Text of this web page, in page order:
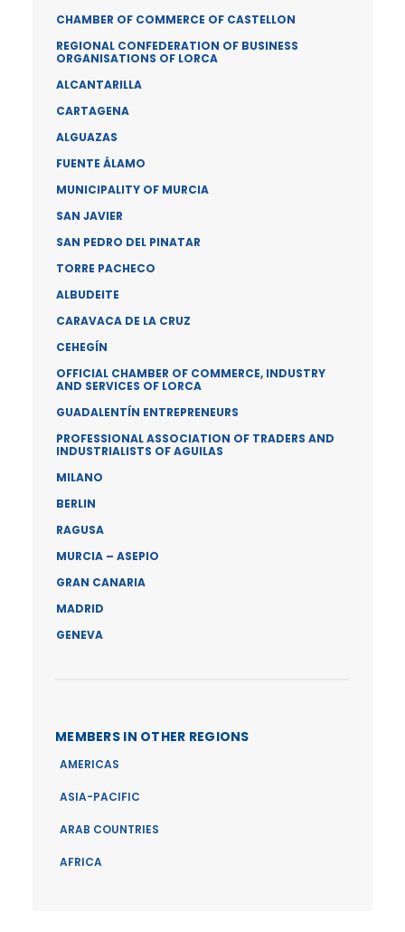
CHAMBER OF COMMERCE OF CASTELLON
REGIONAL CONFEDERATION OF BUSINESS
ORGANISATIONS OF LORCA
ALCANTARILLA
CARTAGENA
ALGUAZAS
FUENTE ÁLAMO
MUNICIPALITY OF MURCIA
SAN JAVIER
SAN PEDRO DEL PINATAR
TORRE PACHECO
ALBUDEITE
CARAVACA DE LA CRUZ
CEHEGÍN
OFFICIAL CHAMBER OF COMMERCE, INDUSTRY
AND SERVICES OF LORCA
GUADALENTÍN ENTREPRENEURS
PROFESSIONAL ASSOCIATION OF TRADERS AND
INDUSTRIALISTS OF AGUILAS
MILANO
BERLIN
RAGUSA
MURCIA – ASEPIO
GRAN CANARIA
MADRID
GENEVA
MEMBERS IN OTHER REGIONS
AMERICAS
ASIA-PACIFIC
ARAB COUNTRIES
AFRICA